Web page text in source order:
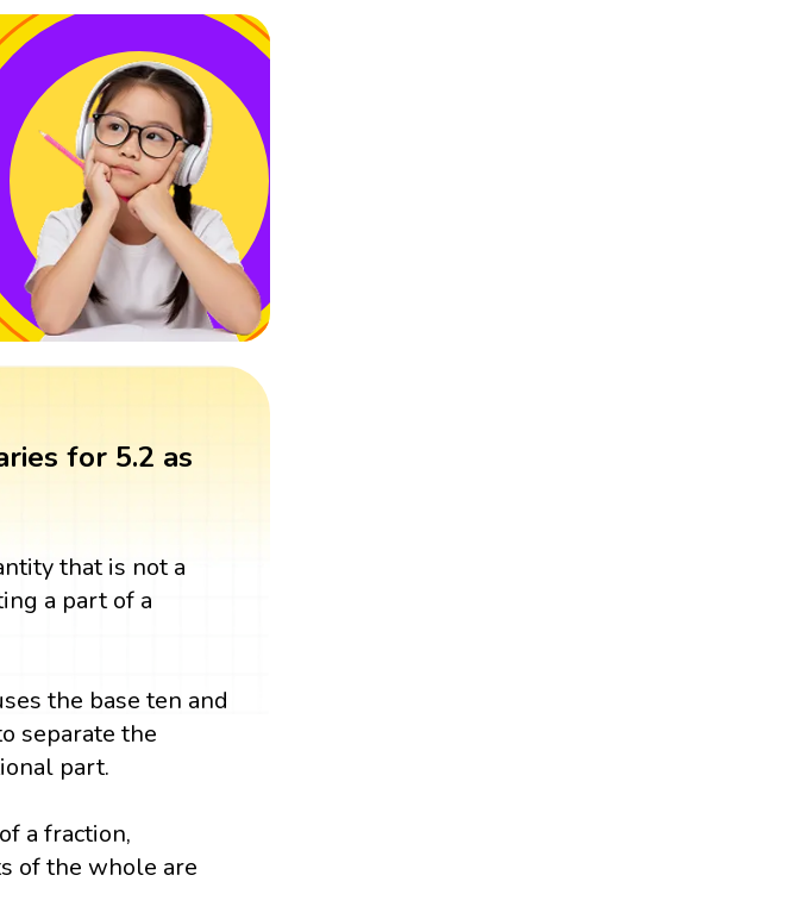
for 5.2 as
that is not a
a part of a
the base ten and
separate the
part.
a fraction,
of the whole are